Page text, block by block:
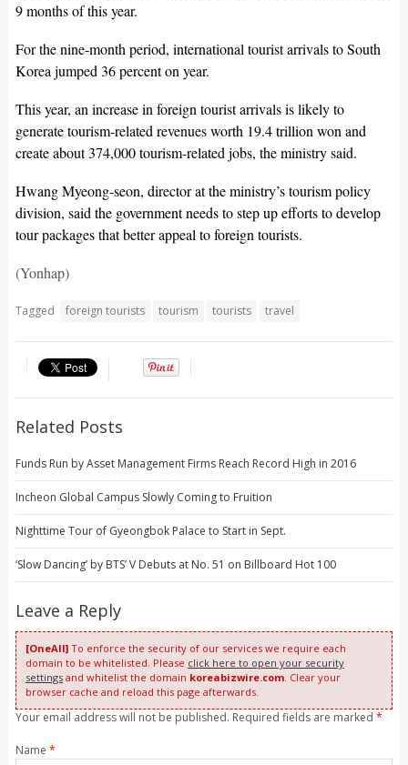
9 months of this year.
For the nine-month period, international tourist arrivals to South
Korea jumped 36 percent on year.
This year, an increase in foreign tourist arrivals is likely to
generate tourism-related revenues worth 19.4 trillion won and
create about 374,000 tourism-related jobs, the ministry said.
Hwang Myeong-seon, director at the ministry’s tourism policy
division, said the government needs to step up efforts to develop
tour packages that better appeal to foreign tourists.
(Yonhap)
Tagged foreign tourists tourism tourists travel
Related Posts
Funds Run by Asset Management Firms Reach Record High in 2016
Incheon Global Campus Slowly Coming to Fruition
Nighttime Tour of Gyeongbok Palace to Start in Sept.
‘Slow Dancing’ by BTS’ V Debuts at No. 51 on Billboard Hot 100
Leave a Reply
[OneAll]To enforce the security of our services we require each
domain to be whitelisted. Please click here to open your security
settingsand whitelist the domain koreabizwire.com. Clear your
browser cache and reload this page afterwards.
Your email address will not be published. Required fields are marked *
Name *